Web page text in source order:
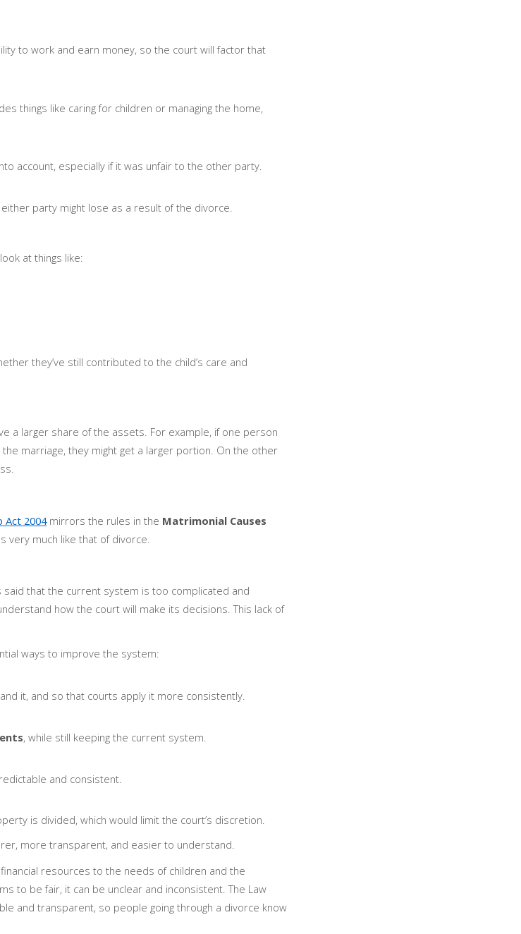
to work and earn money, so the court will factor that
things like caring for children or managing the home,
account, especially if it was unfair to the other party.
party might lose as a result of the divorce.
at things like:
they’ve still contributed to the child’s care and
a larger share of the assets. For example, if one person
marriage, they might get a larger portion. On the other
Act 2004mirrors the rules in the Matrimonial Causes
very much like that of divorce.
said that the current system is too complicated and
how the court will make its decisions. This lack of
ways to improve the system:
it, and so that courts apply it more consistently.
, while still keeping the current system.
and consistent.
is divided, which would limit the court’s discretion.
more transparent, and easier to understand.
resources to the needs of children and the
to be fair, it can be unclear and inconsistent. The Law
and transparent, so people going through a divorce know